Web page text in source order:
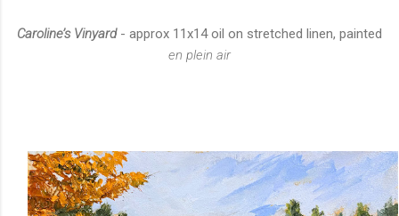
Caroline’s Vinyard- approx 11x14 oil on stretched linen, painted
en plein air